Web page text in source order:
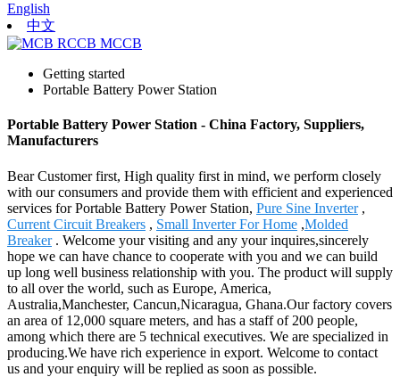
English
中文
Getting started
Portable Battery Power Station
Portable Battery Power Station - China Factory, Suppliers,
Manufacturers
Bear Customer first, High quality first in mind, we perform closely
with our consumers and provide them with efficient and experienced
services for Portable Battery Power Station, Pure Sine Inverter,
Current Circuit Breakers , Small Inverter For Home ,Molded
Breaker. Welcome your visiting and any your inquires,sincerely
hope we can have chance to cooperate with you and we can build
up long well business relationship with you. The product will supply
to all over the world, such as Europe, America,
Australia,Manchester, Cancun,Nicaragua, Ghana.Our factory covers
an area of 12,000 square meters, and has a staff of 200 people,
among which there are 5 technical executives. We are specialized in
producing.We have rich experience in export. Welcome to contact
us and your enquiry will be replied as soon as possible.